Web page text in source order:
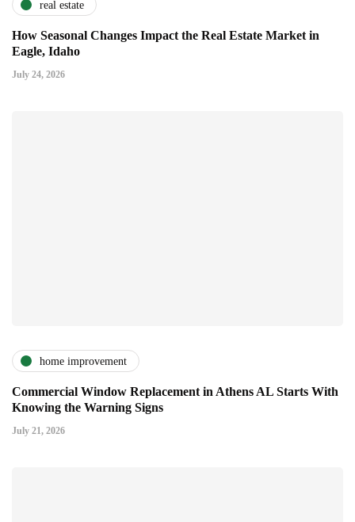
real estate
How Seasonal Changes Impact the Real Estate Market in
Eagle, Idaho
July 24, 2026
home improvement
Commercial Window Replacement in Athens AL Starts With
Knowing the Warning Signs
July 21, 2026